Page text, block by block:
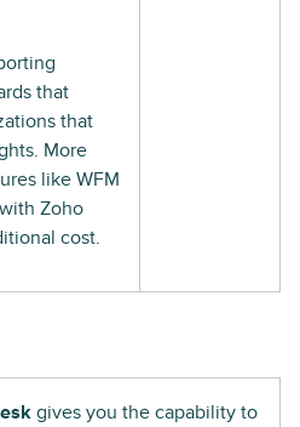
that
that
More
like WFM
Zoho
cost.
gives you the capability to